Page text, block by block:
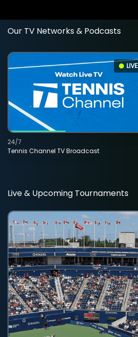
Our TV Networks & Podcasts
LIVE
Tennis Channel TV Broadcast
24/7
Live & Upcoming Tournaments